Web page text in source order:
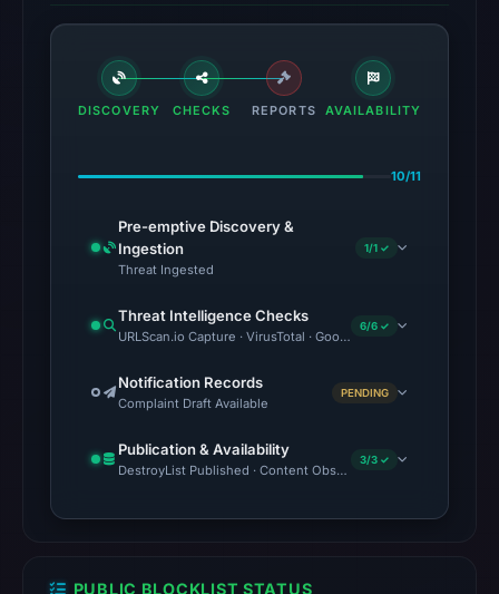
DISCOVERY CHECKS REPORTS AVAILABILITY
10/11
Pre-emptive Discovery &
Ingestion
Threat Ingested
1/1 ✓
Threat Intelligence Checks
URLScan.io Capture · VirusTotal · Google Safe Browsing ·
6/6 ✓
Notification Records
Complaint Draft Available
PENDING
Publication & Availability
DestroyList Published · Content Observed Unavailable · Time
3/3 ✓
PUBLIC BLOCKLIST STATUS